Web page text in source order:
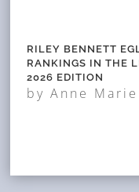
RILEY BENNETT
RANKINGS IN THE
2026 EDITION
byAnne